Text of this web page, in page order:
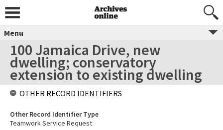
Menu
100 Jamaica Drive, new
dwelling; conservatory
extension to existing dwelling
OTHER RECORD IDENTIFIERS
Other Record Identifier Type
Teamwork Service Request